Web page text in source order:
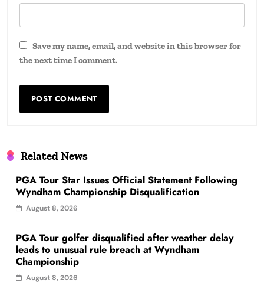
Save my name, email, and website in this browser for
the next time I comment.
Related News
PGA Tour Star Issues Official Statement Following
Wyndham Championship Disqualification
August 8, 2026
PGA Tour golfer disqualified after weather delay
leads to unusual rule breach at Wyndham
Championship
August 8, 2026